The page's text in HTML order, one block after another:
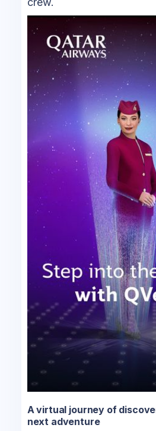
A virtual journey of
next adventure